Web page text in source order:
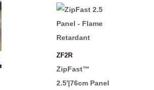
ZF2R
ZipFast™
2.5′|76cm Panel